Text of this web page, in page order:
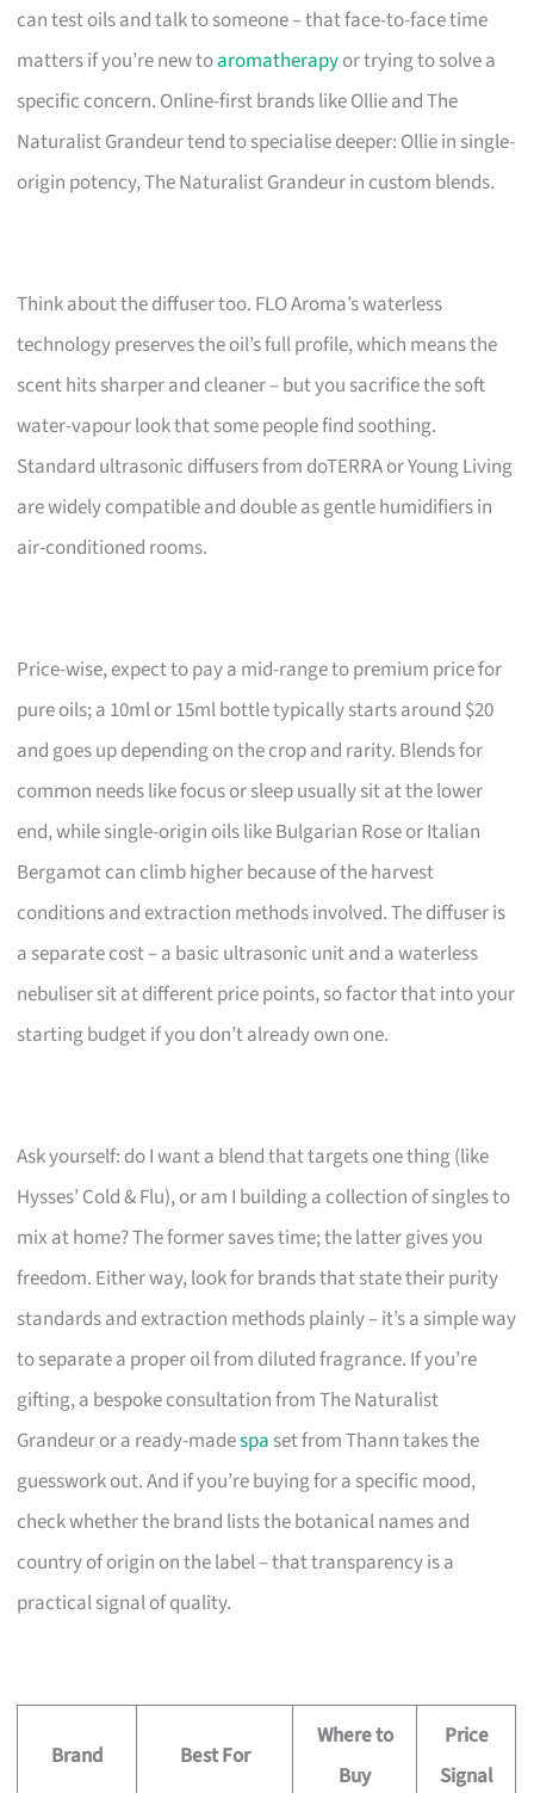
can test oils and talk to someone – that face-to-face time
matters if you’re new toaromatherapyor trying to solve a
specific concern. Online-first brands like Ollie and The
Naturalist Grandeur tend to specialise deeper: Ollie in single-
origin potency, The Naturalist Grandeur in custom blends.
Think about the diffuser too. FLO Aroma’s waterless
technology preserves the oil’s full profile, which means the
scent hits sharper and cleaner – but you sacrifice the soft
water-vapour look that some people find soothing.
Standard ultrasonic diffusers from doTERRA or Young Living
are widely compatible and double as gentle humidifiers in
air-conditioned rooms.
Price-wise, expect to pay a mid-range to premium price for
pure oils; a 10ml or 15ml bottle typically starts around $20
and goes up depending on the crop and rarity. Blends for
common needs like focus or sleep usually sit at the lower
end, while single-origin oils like Bulgarian Rose or Italian
Bergamot can climb higher because of the harvest
conditions and extraction methods involved. The diffuser is
a separate cost – a basic ultrasonic unit and a waterless
nebuliser sit at different price points, so factor that into your
starting budget if you don’t already own one.
Ask yourself: do I want a blend that targets one thing (like
Hysses’ Cold & Flu), or am I building a collection of singles to
mix at home? The former saves time; the latter gives you
freedom. Either way, look for brands that state their purity
standards and extraction methods plainly – it’s a simple way
to separate a proper oil from diluted fragrance. If you’re
gifting, a bespoke consultation from The Naturalist
Grandeur or a ready-madespa set from Thann takes the
guesswork out. And if you’re buying for a specific mood,
check whether the brand lists the botanical names and
country of origin on the label – that transparency is a
practical signal of quality.
Brand Best For
Where to
Buy
Price
Signal